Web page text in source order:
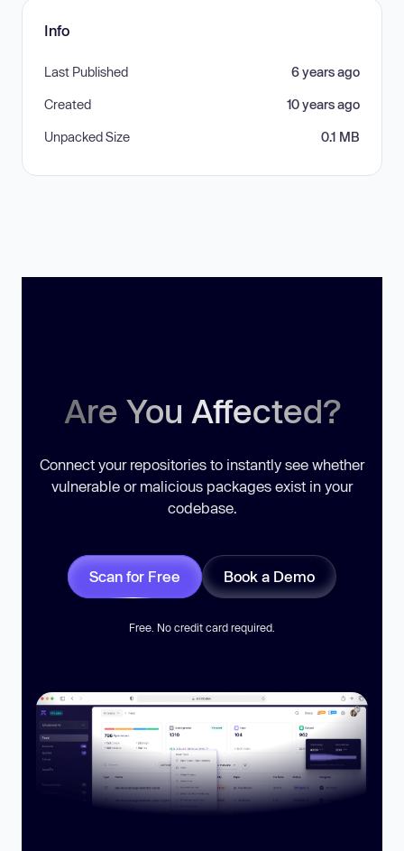
Info
Last Published 6 years ago
Created 10 years ago
Unpacked Size 0.1 MB
Are You Affected?
Connect your repositories to instantly see whether
vulnerable or malicious packages exist in your
codebase.
Scan for Free Book a Demo
Free. No credit card required.